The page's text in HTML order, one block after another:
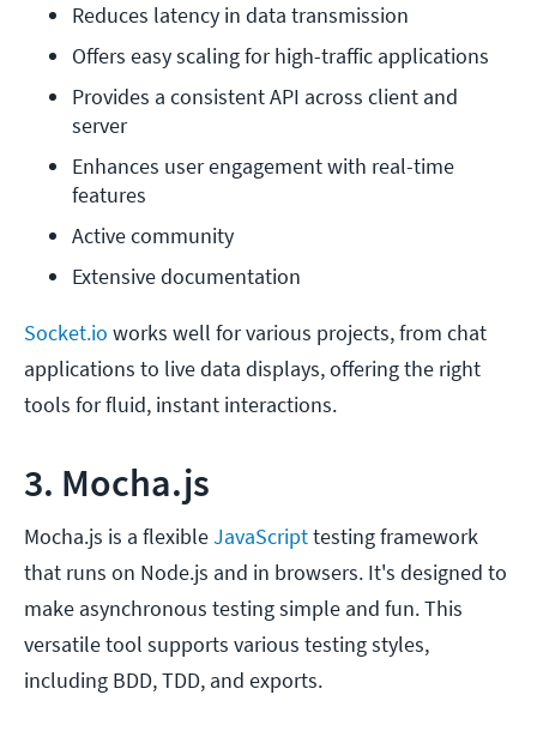
Reduces latency in data transmission
Offers easy scaling for high-traffic applications
Provides a consistent API across client and
server
Enhances user engagement with real-time
features
Active community
Extensive documentation
Socket.io works well for various projects, from chat
applications to live data displays, offering the right
tools for fluid, instant interactions.
3. Mocha.js
Mocha.js is a flexibleJavaScripttesting framework
that runs on Node.js and in browsers. It's designed to
make asynchronous testing simple and fun. This
versatile tool supports various testing styles,
including BDD, TDD, and exports.